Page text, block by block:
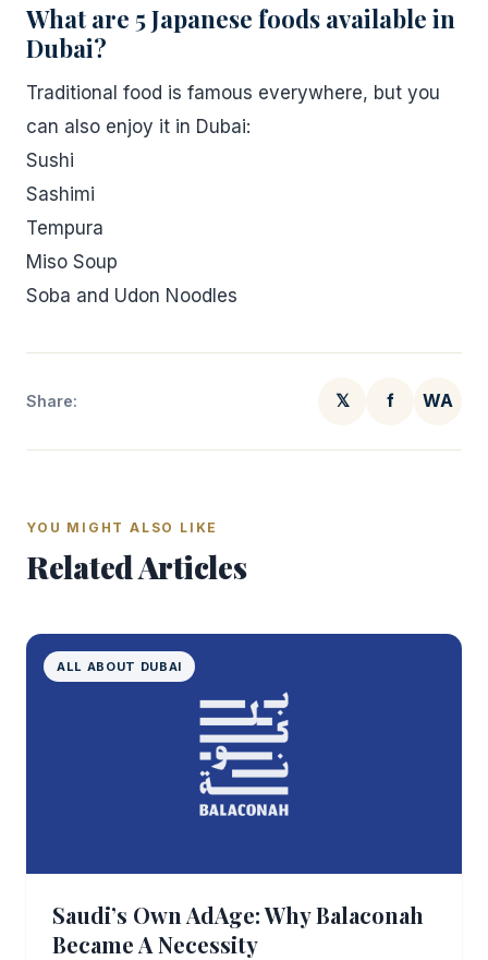
What are 5 Japanese foods available in
Dubai?
Traditional food is famous everywhere, but you
can also enjoy it in Dubai:
Sushi
Sashimi
Tempura
Miso Soup
Soba and Udon Noodles
Share: 𝕏 f WA
YOU MIGHT ALSO LIKE
Related Articles
ALL ABOUT DUBAI
Saudi’s Own AdAge: Why Balaconah
Became A Necessity